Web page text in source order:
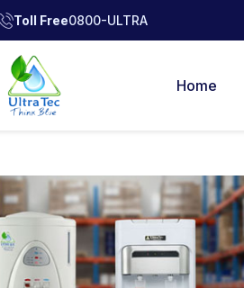
Toll Free0800-ULTRA
Home